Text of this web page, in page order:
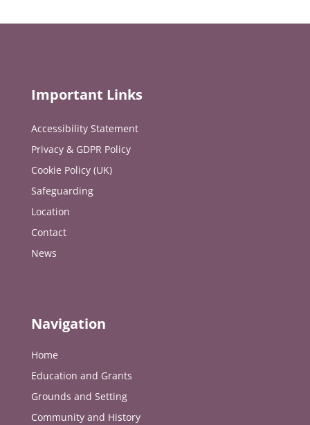
Important Links
Accessibility Statement
Privacy & GDPR Policy
Cookie Policy (UK)
Safeguarding
Location
Contact
News
Navigation
Home
Education and Grants
Grounds and Setting
Community and History